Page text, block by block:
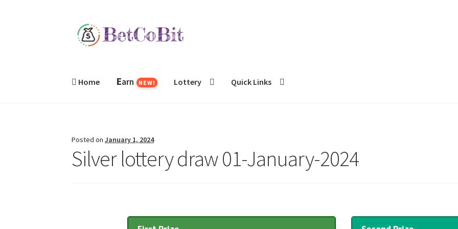
Skip
to
Skip
to
Home Earn NEW! Lottery Quick Links
Posted onJanuary 1, 2024
Silver lottery draw 01-January-2024